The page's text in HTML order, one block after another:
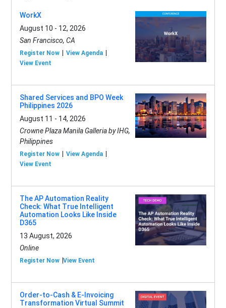
WorkX
August 10 - 12, 2026
San Francisco, CA
Register Now
View Agenda
View Event
Shared Services and BPO Week
Philippines 2026
August 11 - 14, 2026
Crowne Plaza Manila Galleria by IHG,
Philippines
Register Now
View Agenda
View Event
The AP Automation Reality
Check: What True Intelligent
Automation Looks Like Inside
D365
13 August, 2026
Online
Register Now View Event
Order-to-Cash & E-Invoicing
Transformation Virtual Summit